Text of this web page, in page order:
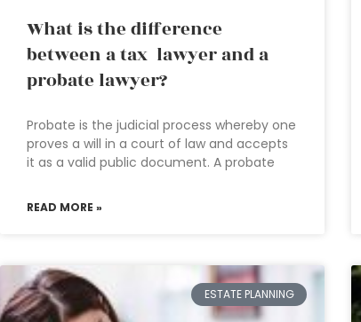
What is the difference
between a tax lawyer and a
probate lawyer?
Probate is the judicial process whereby one
proves a will in a court of law and accepts
it as a valid public document. A probate
READ MORE »
ESTATE PLANNING